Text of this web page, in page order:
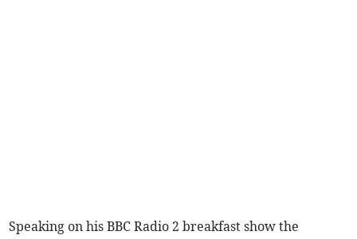
Speaking on his BBC Radio 2 breakfast show the